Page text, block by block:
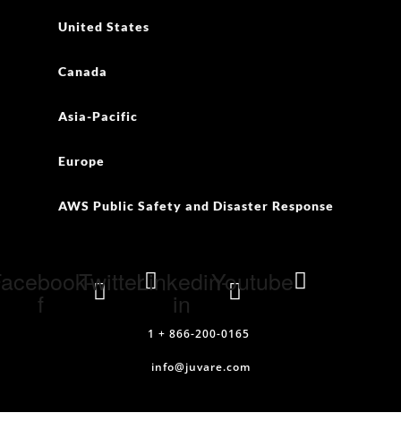
United States
Canada
Asia-Pacific
Europe
AWS Public Safety and Disaster Response
f
TwitterLinkedin-
in
Youtube
1 + 866-200-0165
info@juvare.com